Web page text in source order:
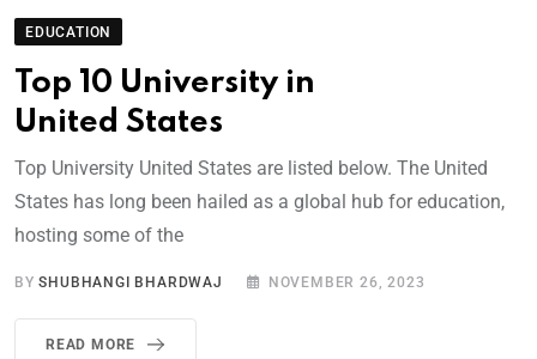
EDUCATION
Top 10 University in
United States
Top University United States are listed below. The United
States has long been hailed as a global hub for education,
hosting some of the
BYSHUBHANGI BHARDWAJ NOVEMBER 26, 2023
READ MORE